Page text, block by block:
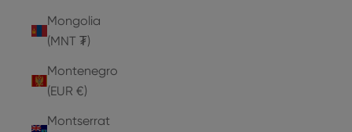
Mongolia
(MNT ₮)
Montenegro
(EUR €)
Montserrat